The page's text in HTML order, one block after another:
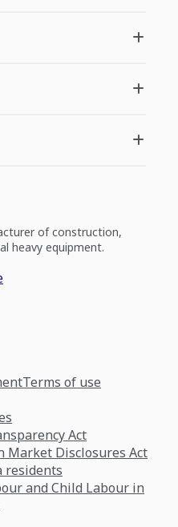
of construction,
heavy equipment.
Terms of use
Act
Market Disclosures Act
residents
and Child Labour in